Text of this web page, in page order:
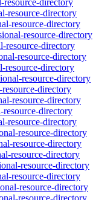
resource-directory
resource-directory
resource-directory
resource-directory
resource-directory
resource-directory
resource-directory
resource-directory
directory
resource-directory
resource-directory
resource-directory
resource-directory
resource-directory
resource-directory
resource-directory
resource-directory
resource-directory
resource-directory